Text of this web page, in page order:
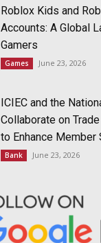
Roblox Kids and
Accounts: A Global
Gamers
Games June 23, 2026
ICIEC and the
Collaborate on
to Enhance Member
Bank June 23, 2026